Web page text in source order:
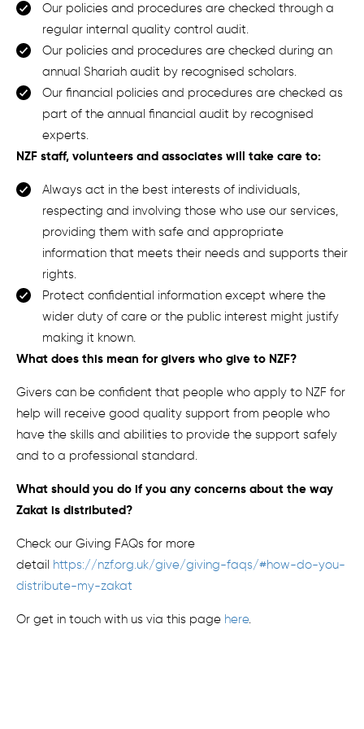
Our policies and procedures are checked through a
regular internal quality control audit.
Our policies and procedures are checked during an
annual Shariah audit by recognised scholars.
Our financial policies and procedures are checked as
part of the annual financial audit by recognised
experts.
NZF staff, volunteers and associates will take care to:
Always act in the best interests of individuals,
respecting and involving those who use our services,
providing them with safe and appropriate
information that meets their needs and supports their
rights.
Protect confidential information except where the
wider duty of care or the public interest might justify
making it known.
What does this mean forgivers who give to NZF?
Givers can be confident that people who apply to NZF for
help will receive good quality support from people who
have the skills and abilities to provide the support safely
and to a professional standard.
What should you do if you any concerns about the way
Zakat is distributed?
Check our Giving FAQs for more
detail https://nzf.org.uk/give/giving-faqs/#how-do-you-
distribute-my-zakat
Or get in touch with us via this page here.